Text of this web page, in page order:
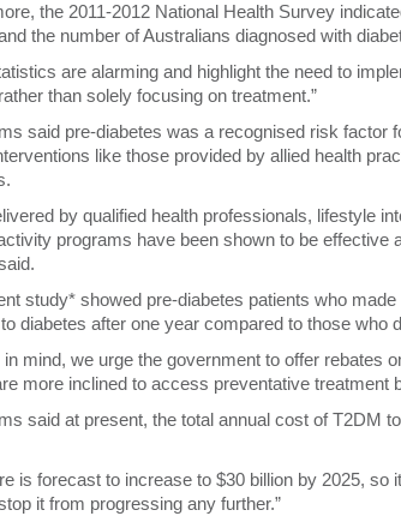
the 2011-2012 National Health Survey
the number of Australians diagnosed with
are alarming and highlight the need to
than solely focusing on treatment.”
said pre-diabetes was a recognised risk factor
like those provided by allied health
by qualified health professionals, lifestyle
programs have been shown to be effective
study* showed pre-diabetes patients who
diabetes after one year compared to those who
in mind, we urge the government to offer rebates
more inclined to access preventative treatment
said at present, the total annual cost of T2DM
is forecast to increase to $30 billion by 2025,
it from progressing any further.”